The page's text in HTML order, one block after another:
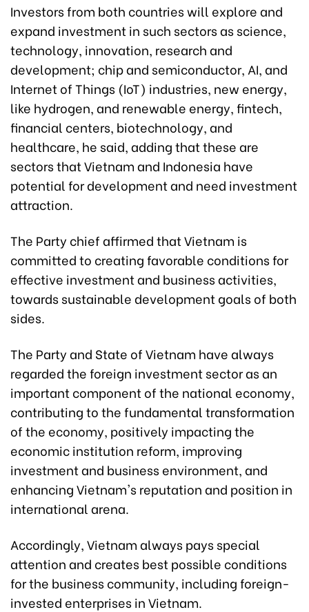
Investors from both countries will explore and
expand investment in such sectors as science,
technology, innovation, research and
development; chip and semiconductor, AI, and
Internet of Things (IoT) industries, new energy,
like hydrogen, and renewable energy, fintech,
financial centers, biotechnology, and
healthcare, he said, adding that these are
sectors that Vietnam and Indonesia have
potential for development and need investment
attraction.
The Party chief affirmed that Vietnam is
committed to creating favorable conditions for
effective investment and business activities,
towards sustainable development goals of both
sides.
The Party and State of Vietnam have always
regarded the foreign investment sector as an
important component of the national economy,
contributing to the fundamental transformation
of the economy, positively impacting the
economic institution reform, improving
investment and business environment, and
enhancing Vietnam's reputation and position in
international arena.
Accordingly, Vietnam always pays special
attention and creates best possible conditions
for the business community, including foreign-
invested enterprises in Vietnam.